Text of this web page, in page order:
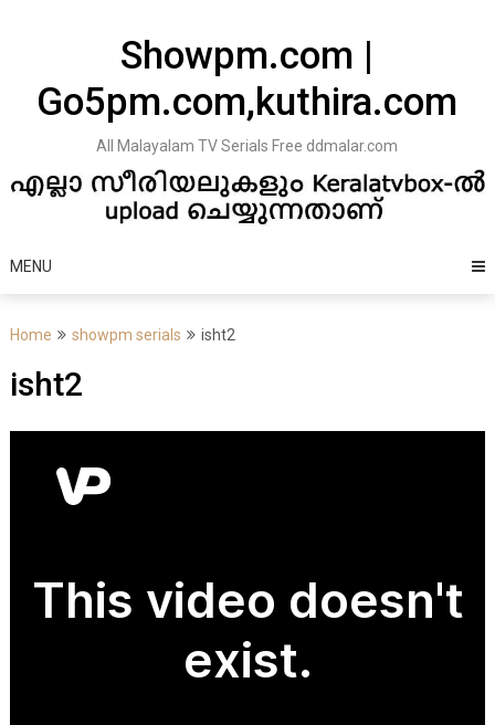
Showpm.com |
Go5pm.com,kuthira.com
All Malayalam TV Serials Free ddmalar.com
MENU
Home showpm serials isht2
isht2